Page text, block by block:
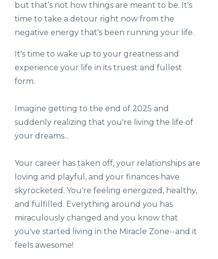
but that’s not how things are meant to be. It's
time to take a detour right now from the
negative energy that's been running your life.
It's time to wake up to your greatness and
experience your life in its truest and fullest
form.
Imagine getting to the end of 2025 and
suddenly realizing that you're living the life of
your dreams...
Your career has taken off, your relationships are
loving and playful, and your finances have
skyrocketed. You're feeling energized, healthy,
and fulfilled. Everything around you has
miraculously changed and you know that
you've started living in the Miracle Zone--and it
feels awesome!